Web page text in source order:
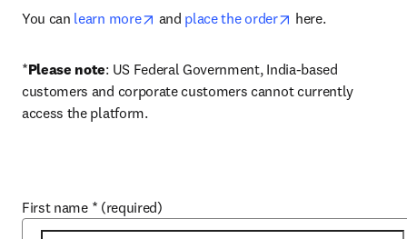
You can learn more opens in new tab/window
and place the order opens in new tab/
here.
*Please note: US Federal Government, India-based
customers and corporate customers cannot currently
access the platform.
First name * (required)